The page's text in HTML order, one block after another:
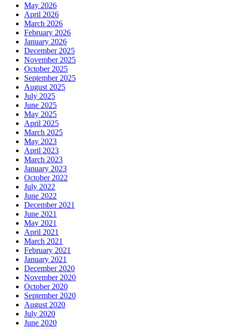
May 2026
April 2026
March 2026
February 2026
January 2026
December 2025
November 2025
October 2025
September 2025
August 2025
July 2025
June 2025
May 2025
April 2025
March 2025
May 2023
April 2023
March 2023
January 2023
October 2022
July 2022
June 2022
December 2021
June 2021
May 2021
April 2021
March 2021
February 2021
January 2021
December 2020
November 2020
October 2020
September 2020
August 2020
July 2020
June 2020